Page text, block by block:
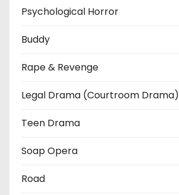
Psychological Horror
Buddy
Rape & Revenge
Legal Drama (Courtroom Drama)
Teen Drama
Soap Opera
Road